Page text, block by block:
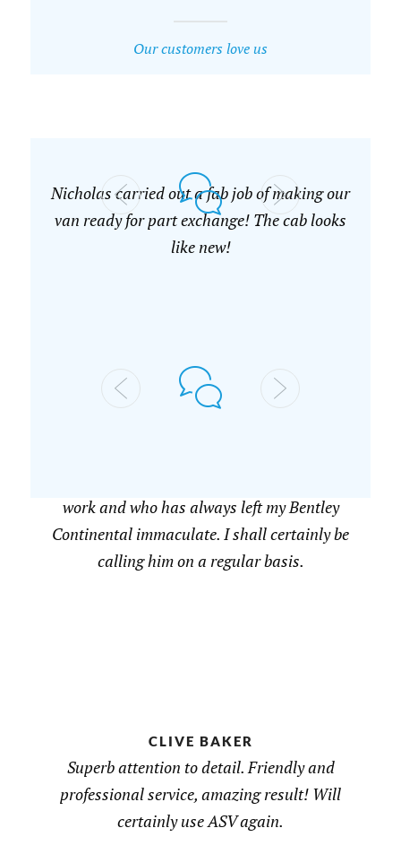
Our customers love us
Nicholas carried out a fab job of making our
van ready for part exchange! The cab looks
like new!
work and who has always left my Bentley
Continental immaculate. I shall certainly be
calling him on a regular basis.
CLIVE BAKER
Superb attention to detail. Friendly and
professional service, amazing result! Will
certainly use ASV again.